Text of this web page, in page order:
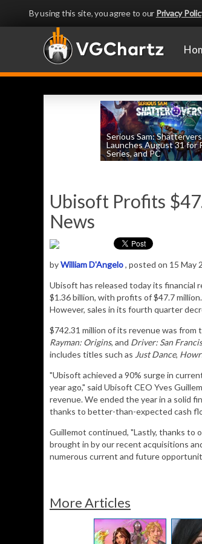
By using this site, you agree to our Privacy
Serious Sam:
Launches August 31 for
Series, and PC
Ubisoft Profits
News
byWilliam D'Angelo, posted on 15 May
Ubisoft has released today its financial
$1.36 billion, with profits of $47.7
However, sales in its fourth quarter
$742.31 million of its revenue was from
Rayman: Origins, and Driver: San
includes titles such as Just Dance,
"Ubisoft achieved a 90% surge in
year ago," said Ubisoft CEO Yves
revenue. We ended the year in a solid
thanks to better-than-expected cash
Guillemot continued, "Lastly, thanks to
brought in by our recent acquisitions
numerous current and future
More Articles